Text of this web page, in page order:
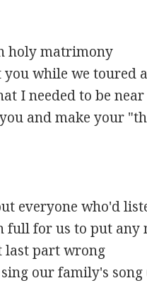
holy matrimony
while we toured
I needed to be near
and make your
everyone who'd
full for us to put any
last part wrong
our family's